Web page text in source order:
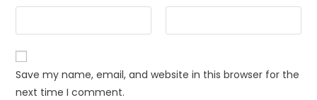
Save my name, email, and website in this browser for the
next time I comment.